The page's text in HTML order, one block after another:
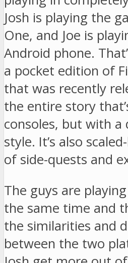
Josh is playing the
One, and Joe is
Android phone.
a pocket edition of
that was recently
the entire story
consoles, but with
style. It’s also
of side-quests and
The guys are
the same time and
the similarities and
between the two